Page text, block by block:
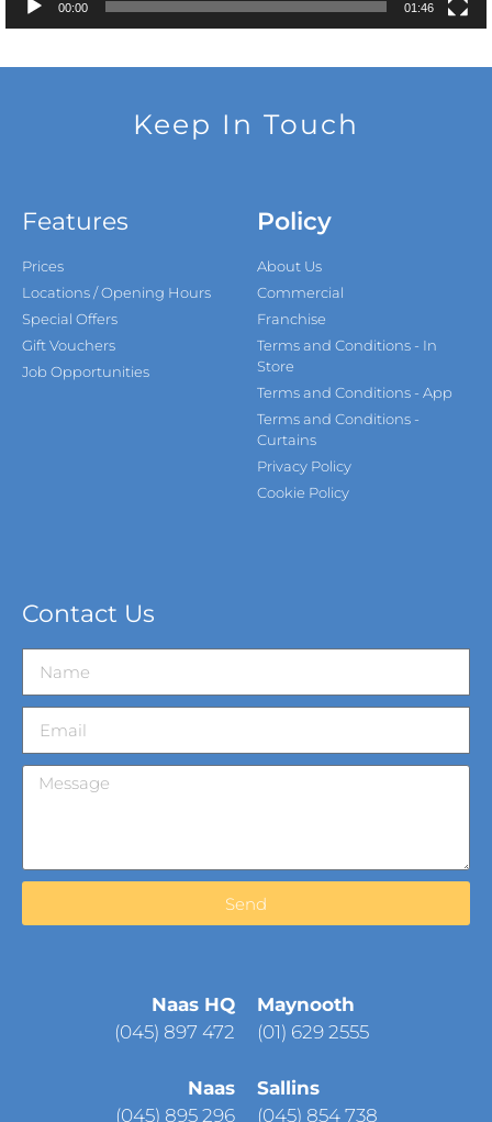
00:00 01:46
Keep In Touch
Features
Prices
Locations / Opening Hours
Special Offers
Gift Vouchers
Job Opportunities
Policy
About Us
Commercial
Franchise
Terms and Conditions - In
Store
Terms and Conditions - App
Terms and Conditions -
Curtains
Privacy Policy
Cookie Policy
Contact Us
Send
Naas HQ
(045) 897 472
Naas
(045) 895 296
Maynooth
(01) 629 2555
Sallins
(045) 854 738